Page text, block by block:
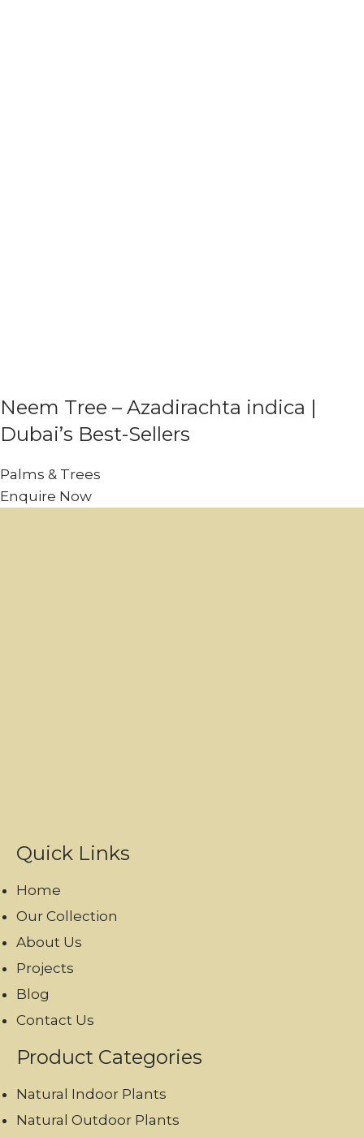
Neem Tree – Azadirachta indica |
Dubai’s Best-Sellers
Palms & Trees
Enquire Now
Quick Links
Home
Our Collection
About Us
Projects
Blog
Contact Us
Product Categories
Natural Indoor Plants
Natural Outdoor Plants